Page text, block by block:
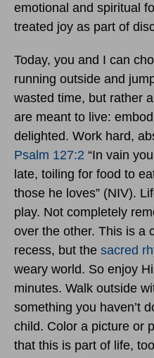
emotional and spiritual
treated joy as part of
Today, you and I can
running outside and
wasted time, but rather
are meant to live:
delighted. Work hard,
Psalm 127:2 “In vain
late, toiling for food to
those he loves” (NIV).
play. Not completely
over the other. This is a
recess, but the sacred
weary world. So enjoy
minutes. Walk outside
something you haven’t
child. Color a picture or
that this is part of life,